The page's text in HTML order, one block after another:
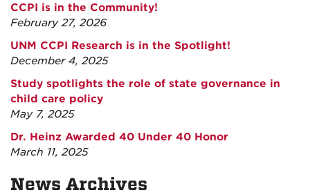
CCPI is in the Community!
February 27, 2026
UNM CCPI Research is in the Spotlight!
December 4, 2025
Study spotlights the role of state governance in
child care policy
May 7, 2025
Dr. Heinz Awarded 40 Under 40 Honor
March 11, 2025
News Archives